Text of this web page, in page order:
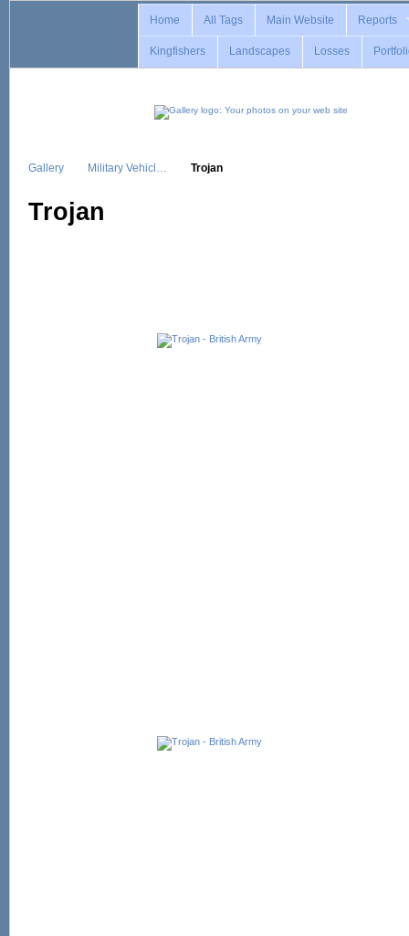
Home All Tags Main Website Reports
Kingfishers Landscapes Losses
Gallery Military Vehicl… Trojan
Trojan